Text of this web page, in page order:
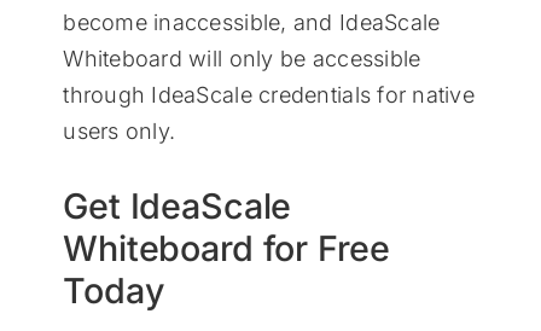
become inaccessible, and IdeaScale
Whiteboard will only be accessible
through IdeaScale credentials for native
users only.
Get IdeaScale
Whiteboard for Free
Today